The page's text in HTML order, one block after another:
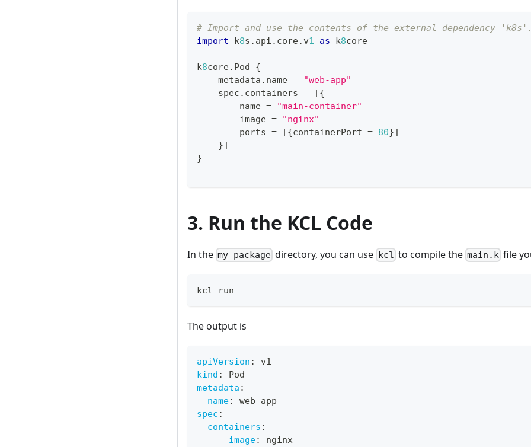
# Import and use the contents of the external dependency
import k8s . api . core. v1 as k8core
k8core. Pod {
    metadata
. name =
"web-app"
    spec
. containers = [{
        name
=
"main-container"
        image
=
"nginx"
        ports
= [{containerPort = 80}]
}]
}
3. Run the KCL Code
In the my_package directory, you can use kcl to compile the main.k file
kcl run
The output is
apiVersion :
v1
kind :
Pod
metadata :
name: web-app
spec :
containers :
-
image:
nginx